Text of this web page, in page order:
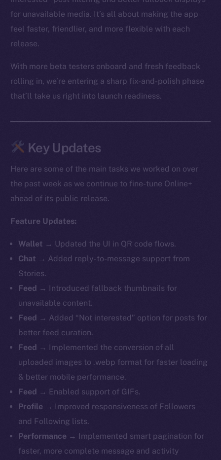
for unavailable media. It’s all about making the app
feel faster, friendlier, and more flexible with each
release.
With more beta testers onboard and fresh feedback
rolling in, we’re entering a sharp fix-and-polish phase
that’ll take us right into launch readiness.
Key Updates
Here are some of the main tasks we worked on over
the past week as we continue to fine-tune Online+
ahead of its public release.
Feature Updates:
Wallet → Updated the UI in QR code flows.
Chat → Added reply-to-message support from
Stories.
Feed → Introduced fallback thumbnails for
unavailable content.
Feed → Added “Not interested” option for posts for
better feed curation.
Feed → Implemented the conversion of all
uploaded images to .webp format for faster loading
& better mobile performance.
Feed → Enabled support of GIFs.
Profile → Improved responsiveness of Followers
and Following lists.
Performance → Implemented smart pagination for
faster, more complete message and activity